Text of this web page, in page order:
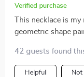
Verified purchase
This necklace is
geometric shape
durable it is too –
withstand daily
42 guests found
Helpful Not